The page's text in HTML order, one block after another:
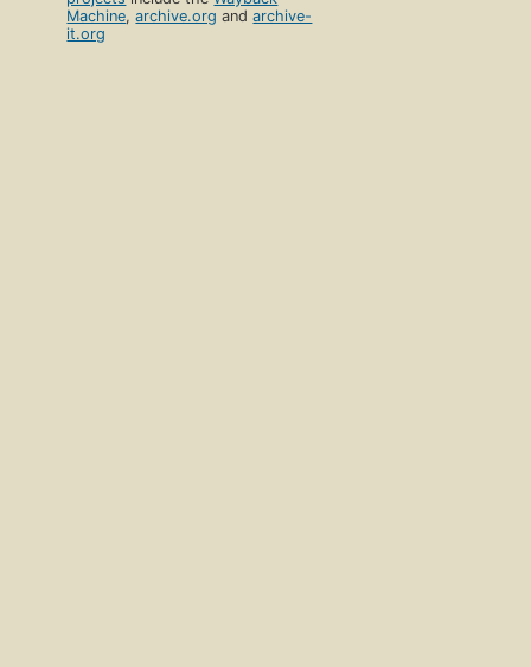
Machine,archive.org andarchive-
it.org